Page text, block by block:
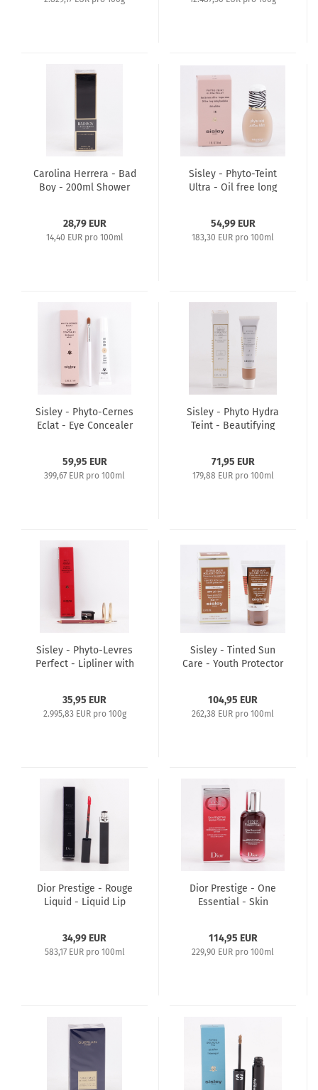
Carolina Herrera - Bad
Boy - 200ml Shower
28,79 EUR
14,40 EUR pro 100ml
Sisley - Phyto-Teint
Ultra - Oil free long
54,99 EUR
183,30 EUR pro 100ml
Sisley - Phyto-Cernes
Eclat - Eye Concealer
59,95 EUR
399,67 EUR pro 100ml
Sisley - Phyto Hydra
Teint - Beautifying
71,95 EUR
179,88 EUR pro 100ml
Sisley - Phyto-Levres
Perfect - Lipliner with
35,95 EUR
2.995,83 EUR pro 100g
Sisley - Tinted Sun
Care - Youth Protector
104,95 EUR
262,38 EUR pro 100ml
Dior Prestige - Rouge
Liquid - Liquid Lip
34,99 EUR
583,17 EUR pro 100ml
Dior Prestige - One
Essential - Skin
114,95 EUR
229,90 EUR pro 100ml